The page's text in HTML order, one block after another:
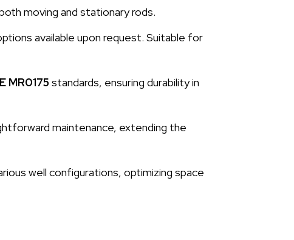
moving and stationary rods.
available upon request. Suitable for
MR0175 standards, ensuring durability in
maintenance, extending the
well configurations, optimizing space